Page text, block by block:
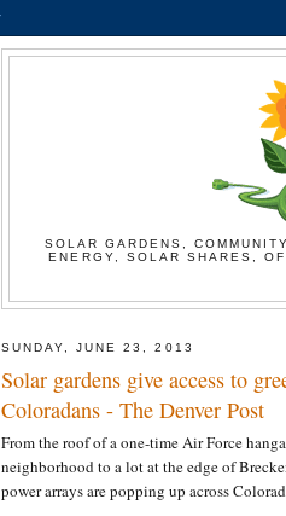
SOLAR GARDENS,
ENERGY, SOLAR SHARES,
SUNDAY, JUNE 23, 2013
Solar gardens give access to
Coloradans - The Denver Post
From the roof of a one-time Air Force
neighborhood to a lot at the edge of
power arrays are popping up across